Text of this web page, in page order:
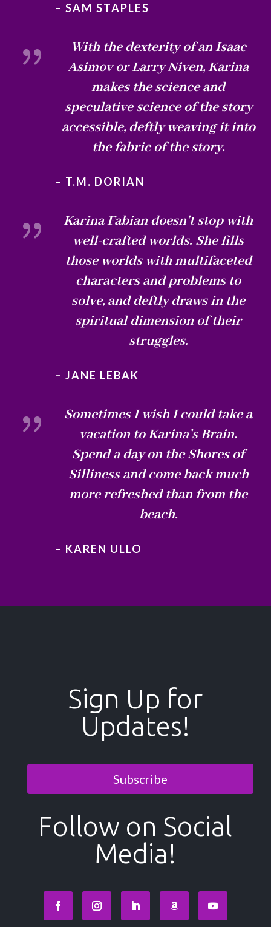
– SAM STAPLES
{
With the dexterity of an Isaac
Asimov or Larry Niven, Karina
makes the science and
speculative science of the story
accessible, deftly weaving it into
the fabric of the story.
– T.M. DORIAN
{
Karina Fabian doesn’t stop with
well-crafted worlds. She fills
those worlds with multifaceted
characters and problems to
solve, and deftly draws in the
spiritual dimension of their
struggles.
– JANE LEBAK
{
Sometimes I wish I could take a
vacation to Karina’s Brain.
Spend a day on the Shores of
Silliness and come back much
more refreshed than from the
beach.
– KAREN ULLO
Sign Up for
Updates!
Subscribe
Follow on Social
Media!